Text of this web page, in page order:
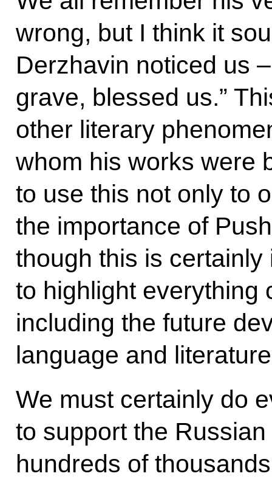
wrong, but I think it
Derzhavin noticed us
grave, blessed us.”
other literary
whom his works were
to use this not only to
the importance of
though this is
to highlight everything
including the future
language and
We must certainly do
to support the
hundreds of